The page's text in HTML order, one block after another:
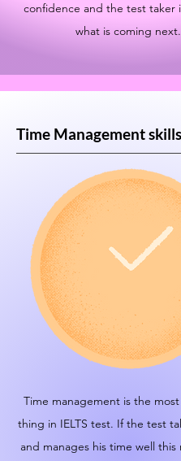
confidence and the test taker
what is coming next.
Time Management skills
Time management is the
thing in IELTS test. If the test
and manages his time well this